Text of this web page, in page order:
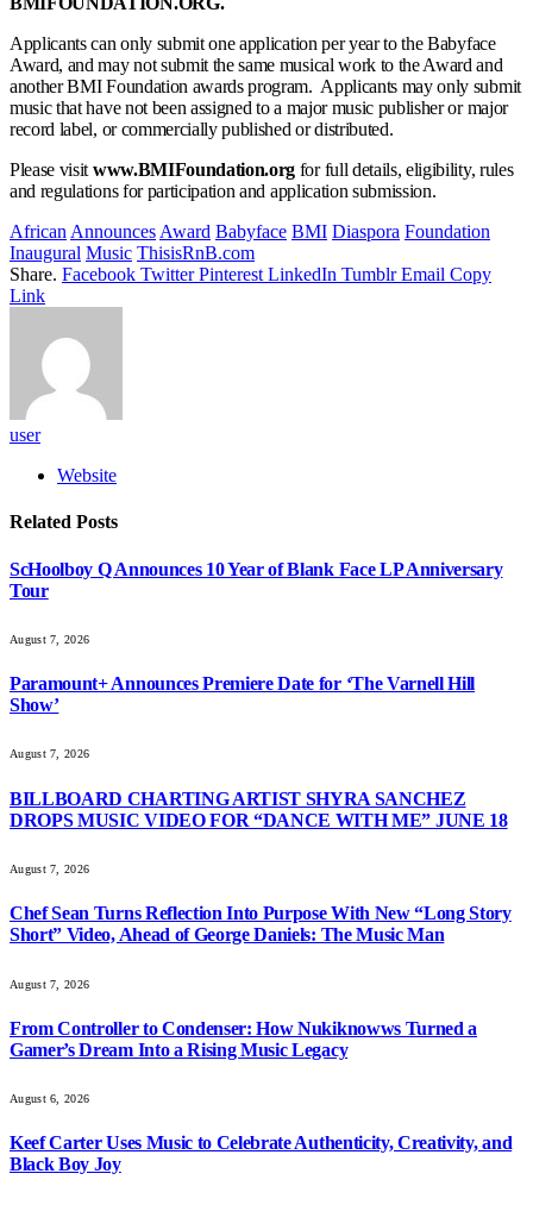
Applicants can only submit one application per year to the Babyface
Award, and may not submit the same musical work to the Award and
another BMI Foundation awards program. Applicants may only submit
music that have not been assigned to a major music publisher or major
record label, or commercially published or distributed.
Please visit www.BMIFoundation.org for full details, eligibility, rules
and regulations for participation and application submission.
African Announces Award Babyface BMI Diaspora Foundation
Inaugural Music ThisisRnB.com
Share. Facebook Twitter Pinterest LinkedIn Tumblr Email Copy
Link
user
Website
Related Posts
ScHoolboy Q Announces 10 Year of Blank Face LP Anniversary
Tour
August 7, 2026
Paramount+ Announces Premiere Date for ‘The Varnell Hill
Show’
August 7, 2026
BILLBOARD CHARTING ARTIST SHYRA SANCHEZ
DROPS MUSIC VIDEO FOR “DANCE WITH ME” JUNE 18
August 7, 2026
Chef Sean Turns Reflection Into Purpose With New “Long Story
Short” Video, Ahead of George Daniels: The Music Man
August 7, 2026
From Controller to Condenser: How Nukiknowws Turned a
Gamer’s Dream Into a Rising Music Legacy
August 6, 2026
Keef Carter Uses Music to Celebrate Authenticity, Creativity, and
Black Boy Joy